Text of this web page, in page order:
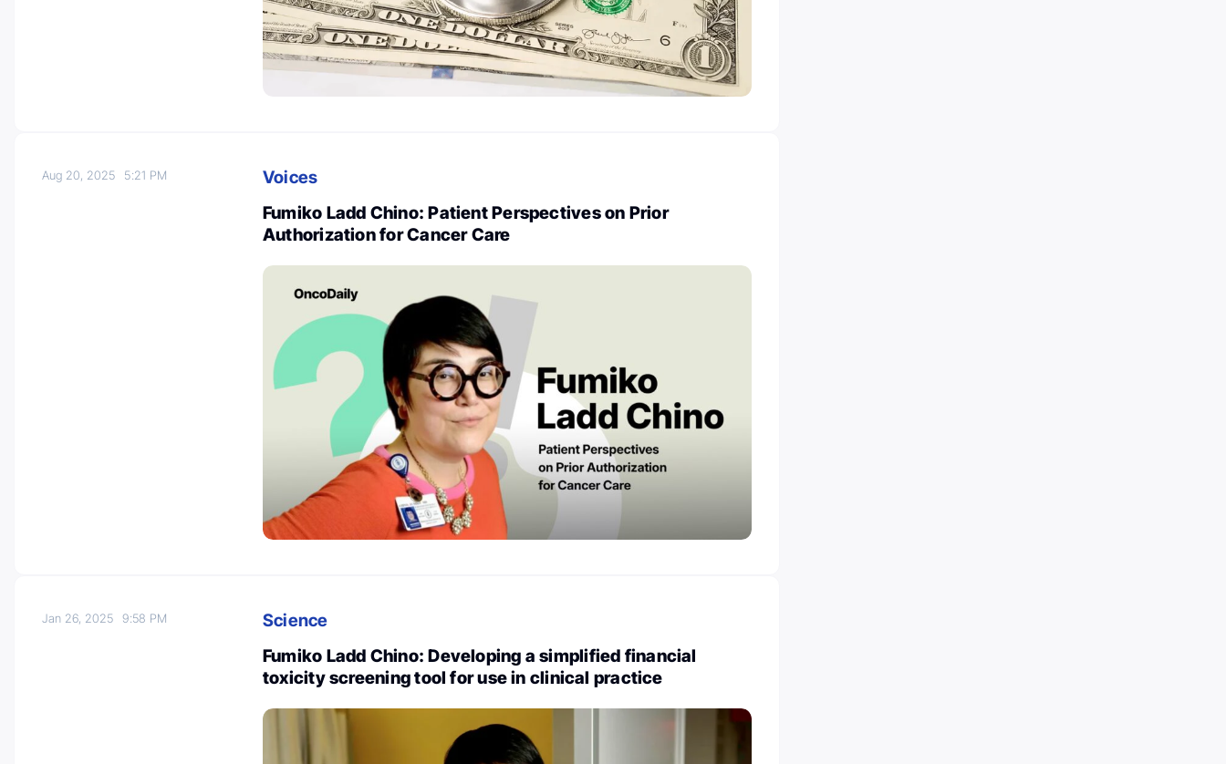
Aug 20, 2025 5:21 PM
Voices
Fumiko Ladd Chino: Patient Perspectives on Prior
Authorization for Cancer Care
Jan 26, 20259:58 PM
Science
Fumiko Ladd Chino: Developing a simplified financial
toxicity screening tool for use in clinical practice